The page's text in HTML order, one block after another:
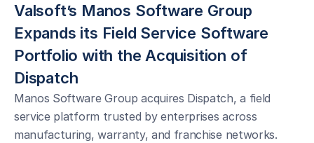
Valsoft’s Manos Software Group
Expands its Field Service Software
Portfolio with the Acquisition of
Dispatch
Manos Software Group acquires Dispatch, a field
service platform trusted by enterprises across
manufacturing, warranty, and franchise networks.